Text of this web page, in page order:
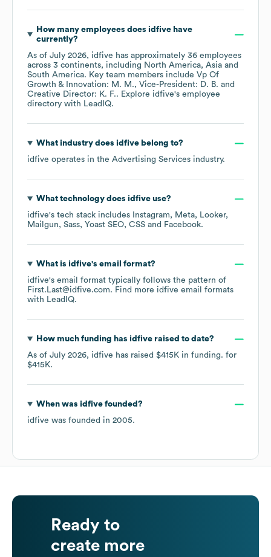
How many employees does idfivehave
currently?
As of July 2026, idfive has approximately 36 employees
across 3 continents, including North America Asia
South America. Key team members include Vp Of
Growth & Innovation: M. M.
Vice-President: D. B.
Creative Director: K. F.. Explore idfive's employee
directory with LeadIQ.
What industry does idfivebelong to?
idfive operates in the Advertising Services industry.
What technology does idfiveuse?
idfive's tech stack includes Instagram Meta
Looker
Mailgun
Sass Yoast SEO CSS Facebook.
What is idfive's email format?
idfive's email format typically follows the pattern of
First.Last@idfive.com. Find more idfive email formats
with LeadIQ.
How much funding has idfiveraised to date?
As of July 2026, idfive has raised $415K in funding. for
$415K.
When was idfivefounded?
idfive was founded in 2005.
Ready to
create more